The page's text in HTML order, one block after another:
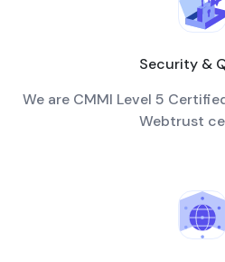
Security &
We are CMMI Level 5
Webtrust